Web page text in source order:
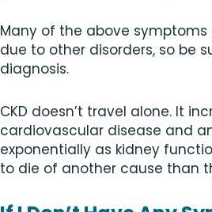
Many of the above
due to other disorders, so be
diagnosis.
CKD doesn’t travel alone. It
cardiovascular disease and
exponentially as kidney
to die of another cause than